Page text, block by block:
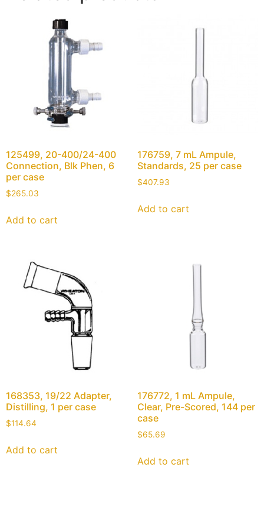
125499, 20-400/24-400
Connection, Blk Phen, 6
per case
$265.03
Add to cart
176759, 7 mL Ampule,
Standards, 25 per case
$407.93
Add to cart
168353, 19/22 Adapter,
Distilling, 1 per case
$114.64
Add to cart
176772, 1 mL Ampule,
Clear, Pre-Scored, 144 per
case
$65.69
Add to cart